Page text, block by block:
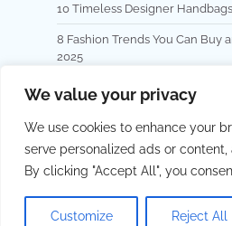
We value your privacy
We use cookies to enhance your
serve personalized ads or content,
By clicking "Accept All", you
Customize Reject All
10 Timeless Designer
8 Fashion Trends You Can
2025
Top 10 Hair Masks for Repairing
Terms and Conditions
| Theme: